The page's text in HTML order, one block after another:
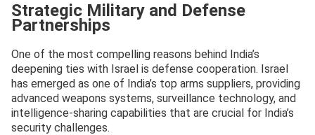
Strategic Military and Defense
Partnerships
One of the most compelling reasons behind India’s
deepening ties with Israel is defense cooperation. Israel
has emerged as one of India’s top arms suppliers, providing
advanced weapons systems, surveillance technology, and
intelligence-sharing capabilities that are crucial for India’s
security challenges.